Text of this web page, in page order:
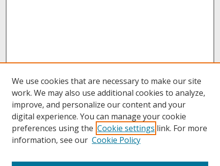
We use cookies that are necessary to make our site
work. We may also use additional cookies to analyze,
improve, and personalize our content and your
digital experience. You can manage your cookie
preferences using the Cookie settings link. For more
information, see our Cookie Policy